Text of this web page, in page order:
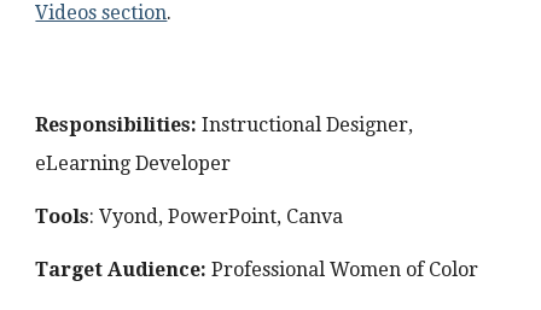
Videos section.
Responsibilities: Instructional Designer,
eLearning Developer
Tools: Vyond, PowerPoint, Canva
Target Audience: Professional Women of Color